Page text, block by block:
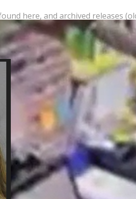
here, and archived releases